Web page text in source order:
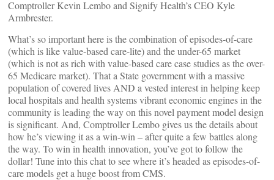
Comptroller Kevin Lembo and Signify Health’s CEO Kyle
Armbrester.
What’s so important here is the combination of episodes-of-care
(which is like value-based care-lite) and the under-65 market
(which is not as rich with value-based care case studies as the over-
65 Medicare market). That a State government with a massive
population of covered lives AND a vested interest in helping keep
local hospitals and health systems vibrant economic engines in the
community is leading the way on this novel payment model design
is significant. And, Comptroller Lembo gives us the details about
how he’s viewing it as a win-win – after quite a few battles along
the way. To win in health innovation, you’ve got to follow the
dollar! Tune into this chat to see where it’s headed as episodes-of-
care models get a huge boost from CMS.